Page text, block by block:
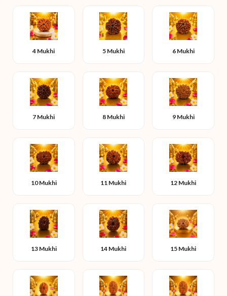
4 Mukhi 5 Mukhi 6 Mukhi
7 Mukhi 8 Mukhi 9 Mukhi
10 Mukhi 11 Mukhi 12 Mukhi
13 Mukhi 14 Mukhi 15 Mukhi